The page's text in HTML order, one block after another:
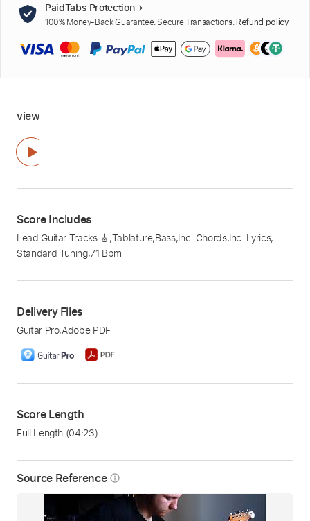
Source Reference info_outline
PaidTabs Protection
100% Money-Back Guarantee. Secure Transactions. Refund policy
view
Score Includes
Lead Guitar Tracks 🎸 ,Tablature,Bass,Inc. Chords,Inc. Lyrics,
Standard Tuning,71 Bpm
Delivery Files
Guitar Pro,Adobe PDF
Score Length
Full Length (04:23)